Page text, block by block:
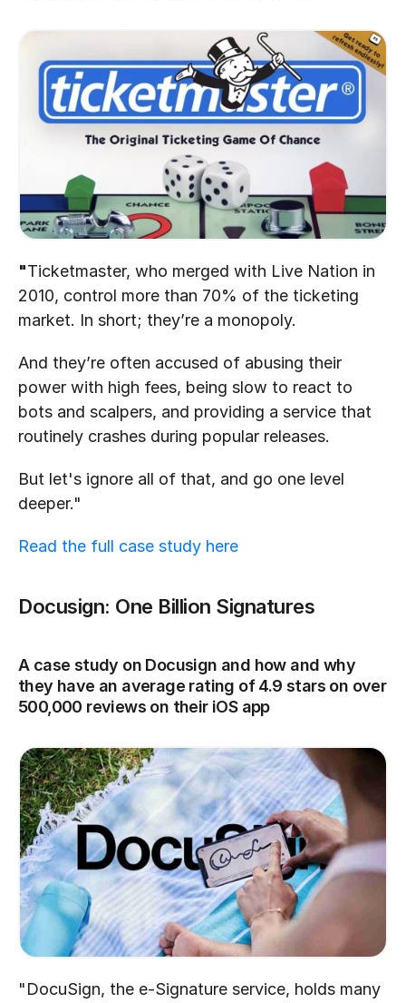
"Ticketmaster, who merged with Live Nation in
2010, control more than 70% of the ticketing
market. In short; they’re a monopoly.
And they’re often accused of abusing their
power with high fees, being slow to react to
bots and scalpers, and providing a service that
routinely crashes during popular releases.
But let's ignore all of that, and go one level
deeper."
Read the full case study here
Docusign: One Billion Signatures
A case study on Docusign and how and why
they have an average rating of 4.9 stars on over
500,000 reviews on their iOS app
"DocuSign, the e-Signature service, holds many